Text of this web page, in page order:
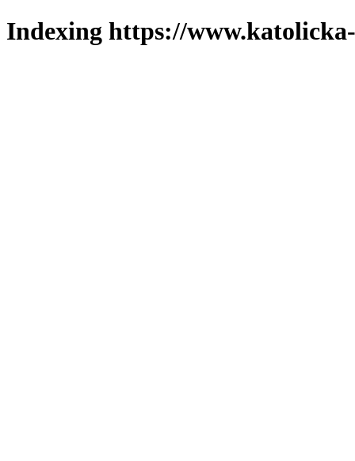
Indexing https://